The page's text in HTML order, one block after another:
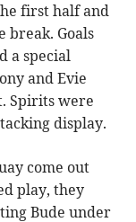
first half and
break. Goals
a special
and Evie
Spirits were
display.
come out
play, they
Bude under